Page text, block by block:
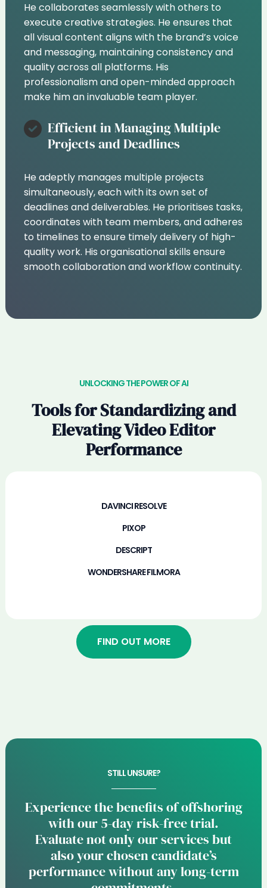
He collaborates seamlessly with others to
execute creative strategies. He ensures that
all visual content aligns with the brand’s voice
and messaging, maintaining consistency and
quality across all platforms. His
professionalism and open-minded approach
make him an invaluable team player.
Efficient in Managing Multiple
Projects and Deadlines
He adeptly manages multiple projects
simultaneously, each with its own set of
deadlines and deliverables. He prioritises tasks,
coordinates with team members, and adheres
to timelines to ensure timely delivery of high-
quality work. His organisational skills ensure
smooth collaboration and workflow continuity.
UNLOCKING THE POWER OF AI
Tools for Standardizing and
Elevating Video Editor
Performance
DAVINCI RESOLVE
PIXOP
DESCRIPT
WONDERSHARE FILMORA
FIND OUT MORE
STILL UNSURE?
Experience the benefits of offshoring
with our 5-day risk-free trial.
Evaluate not only our services but
also your chosen candidate’s
performance without any long-term